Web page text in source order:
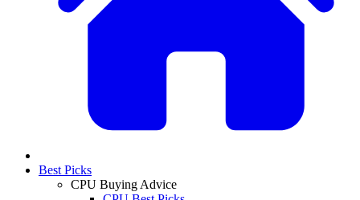
Best Picks
CPU Buying Advice